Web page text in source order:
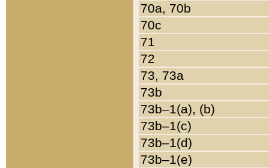
70a, 70b
70c
71
72
73, 73a
73b
73b–1(a), (b)
73b–1(c)
73b–1(d)
73b–1(e)